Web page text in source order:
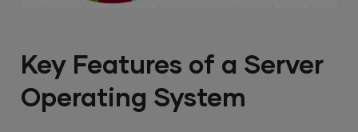
Key Features of a Server
Operating System